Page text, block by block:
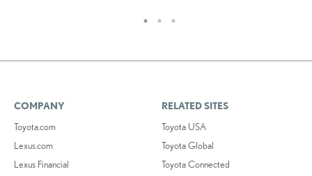
COMPANY
Toyota.com
Lexus.com
Lexus Financial
RELATED SITES
Toyota USA
Toyota Global
Toyota Connected